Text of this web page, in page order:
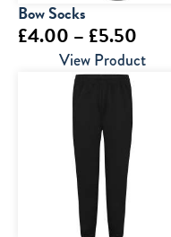
Bow Socks
£4.00 – £5.50
range:
View Product